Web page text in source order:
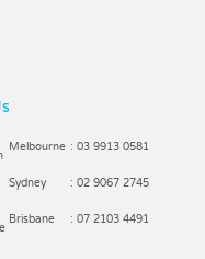
Melbourne : 03 9913 0581
Sydney : 02 9067 2745
Brisbane : 07 2103 4491